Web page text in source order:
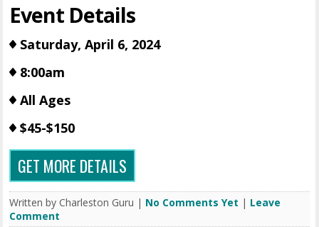
Event Details
Saturday, April 6, 2024
8:00am
All Ages
$45-$150
GET MORE DETAILS
Written by Charleston Guru | No Comments Yet | Leave
Comment